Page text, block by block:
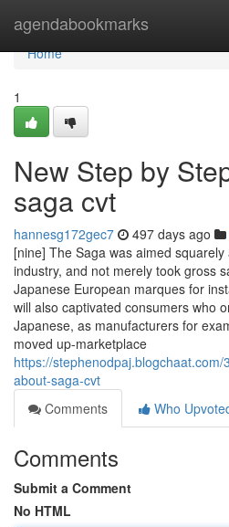
agendabookmarks
Home
Home
1
New Step by
saga cvt
hannesg172gec7 497 days ago
[nine] The Saga was aimed
industry, and not merely took gross
Japanese European marques for
will also captivated consumers who
Japanese, as manufacturers for
moved up-marketplace
https://
about-saga-cvt
Comments
Who
Comments
Submit a Comment
No HTML